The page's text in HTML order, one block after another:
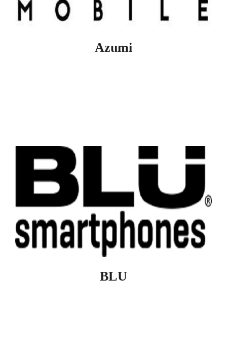
Azumi
BLU